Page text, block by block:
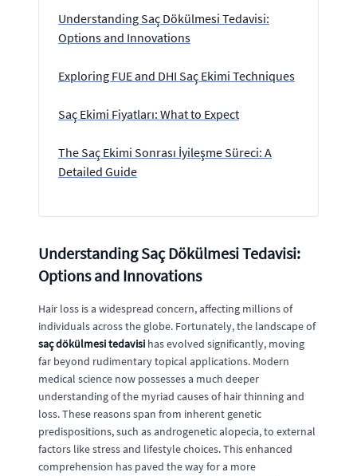
Understanding Saç Dökülmesi Tedavisi:
Options and Innovations
Exploring FUE and DHI Saç Ekimi Techniques
Saç Ekimi Fiyatları: What to Expect
The Saç Ekimi Sonrası İyileşme Süreci: A
Detailed Guide
Understanding Saç Dökülmesi Tedavisi:
Options and Innovations
Hair loss is a widespread concern, affecting millions of
individuals across the globe. Fortunately, the landscape of
saç dökülmesi tedavisi has evolved significantly, moving
far beyond rudimentary topical applications. Modern
medical science now possesses a much deeper
understanding of the myriad causes of hair thinning and
loss. These reasons span from inherent genetic
predispositions, such as androgenetic alopecia, to external
factors like stress and lifestyle choices. This enhanced
comprehension has paved the way for a more